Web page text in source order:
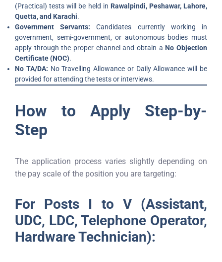
(Practical) tests will be held in Rawalpindi, Peshawar, Lahore,
Quetta, and Karachi.
Government Servants: Candidates currently working in
government, semi-government, or autonomous bodies must
apply through the proper channel and obtain a No Objection
Certificate (NOC).
No TA/DA: No Travelling Allowance or Daily Allowance will be
provided for attending the tests or interviews.
How to Apply Step-by-
Step
The application process varies slightly depending on
the pay scale of the position you are targeting:
For Posts I to V (Assistant,
UDC, LDC, Telephone Operator,
Hardware Technician):